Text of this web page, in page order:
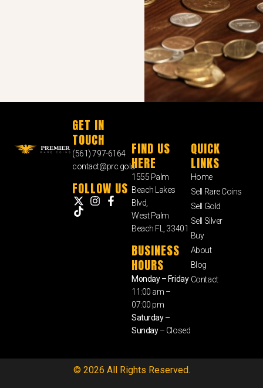
GET IN
TOUCH
(561) 797-6164
contact@prc.gold
FOLLOW US
FIND US
HERE
1555 Palm
Beach Lakes
Blvd,
West Palm
Beach FL, 33401
BUSINESS
HOURS
Monday – Friday
11:00 am –
07:00 pm
Saturday –
Sunday– Closed
QUICK
LINKS
Home
Sell Rare Coins
Sell Gold
Sell Silver
Buy
About
Blog
Contact
© 2026 All Rights Reserved.